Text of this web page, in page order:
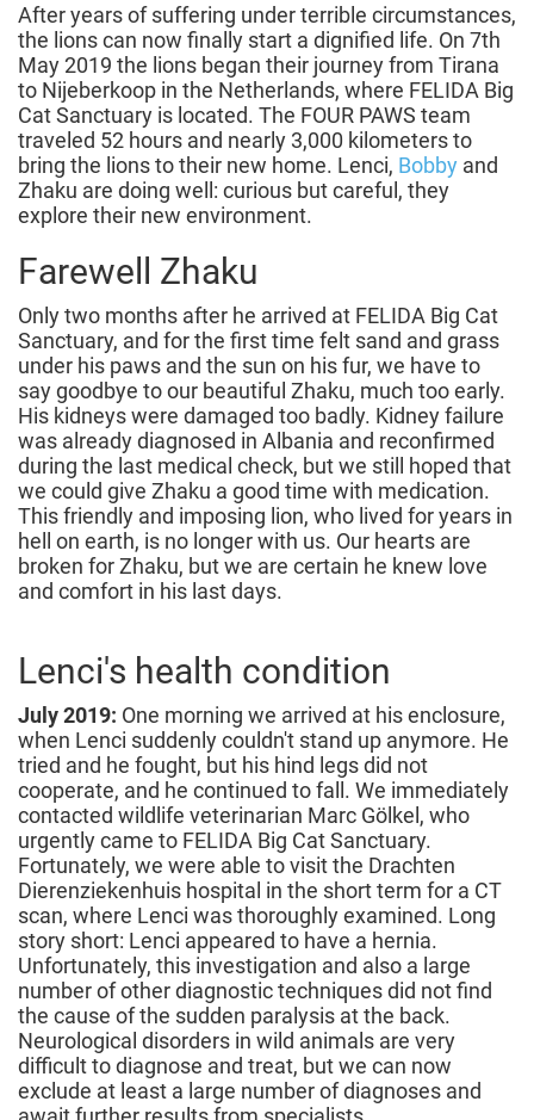
After years of suffering under terrible circumstances,
the lions can now finally start a dignified life. On 7th
May 2019 the lions began their journey from Tirana
to Nijeberkoop in the Netherlands, where FELIDA Big
Cat Sanctuary is located. The FOUR PAWS team
traveled 52 hours and nearly 3,000 kilometers to
bring the lions to their new home. Lenci, Bobby and
Zhaku are doing well: curious but careful, they
explore their new environment.
Farewell Zhaku
Only two months after he arrived at FELIDA Big Cat
Sanctuary, and for the first time felt sand and grass
under his paws and the sun on his fur, we have to
say goodbye to our beautiful Zhaku, much too early.
His kidneys were damaged too badly. Kidney failure
was already diagnosed in Albania and reconfirmed
during the last medical check, but we still hoped that
we could give Zhaku a good time with medication.
This friendly and imposing lion, who lived for years in
hell on earth, is no longer with us. Our hearts are
broken for Zhaku, but we are certain he knew love
and comfort in his last days.
Lenci's health condition
July 2019: One morning we arrived at his enclosure,
when Lenci suddenly couldn't stand up anymore. He
tried and he fought, but his hind legs did not
cooperate, and he continued to fall. We immediately
contacted wildlife veterinarian Marc Gölkel, who
urgently came to FELIDA Big Cat Sanctuary.
Fortunately, we were able to visit the Drachten
Dierenziekenhuis hospital in the short term for a CT
scan, where Lenci was thoroughly examined. Long
story short: Lenci appeared to have a hernia.
Unfortunately, this investigation and also a large
number of other diagnostic techniques did not find
the cause of the sudden paralysis at the back.
Neurological disorders in wild animals are very
difficult to diagnose and treat, but we can now
exclude at least a large number of diagnoses and